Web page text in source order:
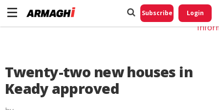
Subscribe Login
Twenty-two new houses in
Keady approved
Do
My